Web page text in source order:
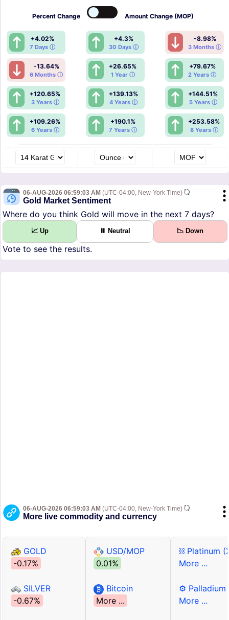
PercentChange AmountChange (MOP)
+4.02%
7 Days ⓘ
+4.3%
30 Days ⓘ
-8.98%
3 Months ⓘ
-13.64%
6 Months ⓘ
+26.65%
1 Year ⓘ
+79.67%
2 Years ⓘ
+120.65%
3 Years ⓘ
+139.13%
4 Years ⓘ
+144.51%
5 Years ⓘ
+109.26%
6 Years ⓘ
+190.1%
7 Years ⓘ
+253.58%
8 Years ⓘ
06-AUG-2026 06:59:03 AM (UTC-04:00, New-York Time)
Gold Market Sentiment
Where do you think Gold will move in the next 7 days?
📈 Up ⏸ Neutral 📉 Down
Vote to see the results.
06-AUG-2026 06:59:03 AM (UTC-04:00, New-York Time)
More live commodity and currency
GOLD
-0.17%
SILVER
-0.67%
USD/MOP
0.01%
Bitcoin
More ...
⛓ Platinum
More ...
⚙ Palladium
More ...